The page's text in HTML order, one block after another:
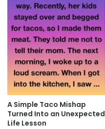
A Simple Taco Mishap
Turned Into an Unexpected
Life Lesson